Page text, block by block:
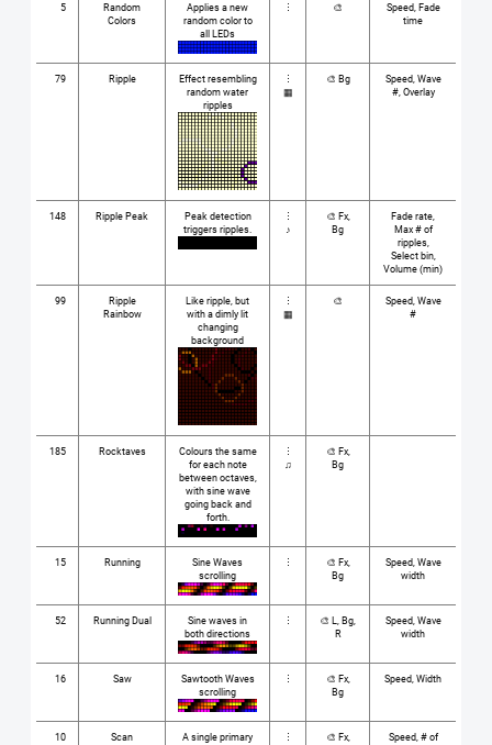
5
Random
Colors
Applies a new
random color to
all LEDs
⋮ 🎨
Speed, Fade
time
79 Ripple
Effect resembling
random water
ripples
⋮
▦
🎨 Bg
Speed, Wave
#, Overlay
148 Ripple Peak
Peak detection
triggers ripples.
⋮
♪
🎨 Fx,
Bg
Fade rate,
Max # of
ripples,
Select bin,
Volume (min)
99
Ripple
Rainbow
Like ripple, but
with a dimly lit
changing
background
⋮
▦
🎨
Speed, Wave
#
185 Rocktaves
Colours the same
for each note
between octaves,
with sine wave
going back and
forth.
⋮
♫
🎨 Fx,
Bg
15 Running
Sine Waves
scrolling
⋮
🎨 Fx,
Bg
Speed, Wave
width
52 Running Dual
Sine waves in
both directions
⋮
🎨 L, Bg,
R
Speed, Wave
width
16 Saw
Sawtooth Waves
scrolling
⋮
🎨 Fx,
Bg
Speed, Width
10 Scan
A single primary
⋮
🎨 Fx,
Speed, # of